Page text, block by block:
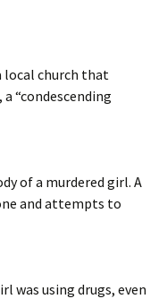
local church that
“condescending
of a murdered girl. A
and attempts to
was using drugs, even